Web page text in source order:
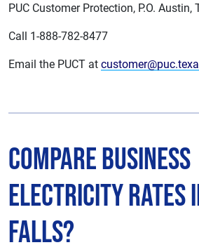
PUC Customer Protection, P.O. Austin,
Call 1-888-782-8477
Email the PUCT at
Compare Business
Electricity Rates
Falls?